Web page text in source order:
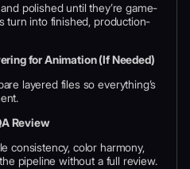
polished until they’re game-
turn into finished, production-
for Animation (If Needed)
layered files so everything’s
Review
consistency, color harmony,
pipeline without a full review.